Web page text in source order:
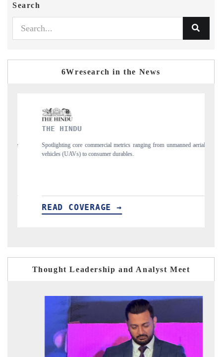
Search
6Wresearch in the News
unmanned aerial
FINANCIAL EXPRESS
Anchoring quarterly reviews on cross-border real estate
structural hardware manufacturing.
READ COVERAGE →
Thought Leadership and Analyst Meet